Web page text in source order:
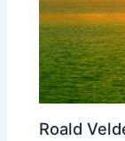
Roald